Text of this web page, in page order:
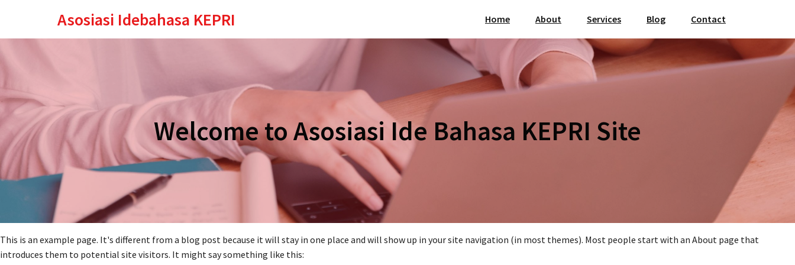
Asosiasi Idebahasa KEPRI Home About Services Blog Contact
Welcome to Asosiasi Ide Bahasa KEPRI Site
This is an example page. It's different from a blog post because it will stay in one place and will show up in your site navigation (in most themes). Most people start with an About page that
introduces them to potential site visitors. It might say something like this: